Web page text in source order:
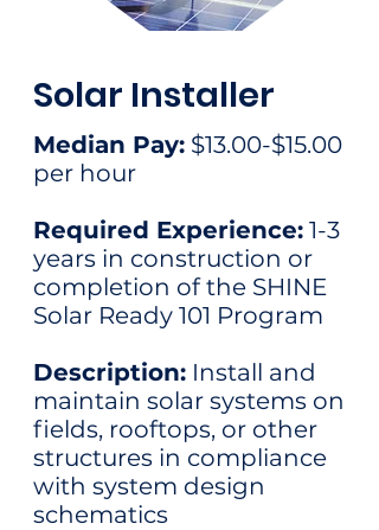
Solar Installer
Median Pay: $13.00-$15.00
per hour​
Required Experience: 1-3
years in construction or
completion of the SHINE
Solar Ready 101 Program
Description: Install and
maintain solar systems on
fields, rooftops, or other
structures in compliance
with system design
schematics